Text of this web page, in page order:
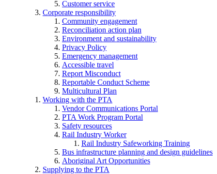
Customer service
Corporate responsibility
Community engagement
Reconciliation action plan
Environment and sustainability
Privacy Policy
Emergency management
Accessible travel
Report Misconduct
Reportable Conduct Scheme
Multicultural Plan
Working with the PTA
Vendor Communications Portal
PTA Work Program Portal
Safety resources
Rail Industry Worker
Rail Industry Safeworking Training
Bus infrastructure planning and design guidelines
Aboriginal Art Opportunities
Supplying to the PTA